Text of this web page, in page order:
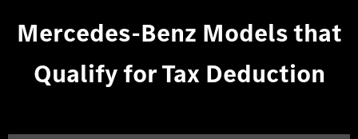
Mercedes-Benz Models that
Qualify for Tax Deduction